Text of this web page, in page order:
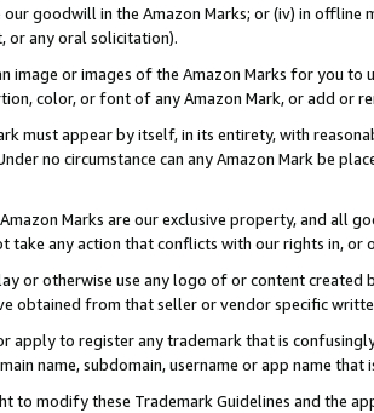
goodwill in the Amazon Marks; or (iv) in offline
or any oral solicitation).
image or images of the Amazon Marks for you to
color, or font of any Amazon Mark, or add or
must appear by itself, in its entirety, with
no circumstance can any Amazon Mark be
Marks are our exclusive property, and all
take any action that conflicts with our rights in, or
or otherwise use any logo of or content
obtained from that seller or vendor specific
apply to register any trademark that is
name, subdomain, username or app name
to modify these Trademark Guidelines and the